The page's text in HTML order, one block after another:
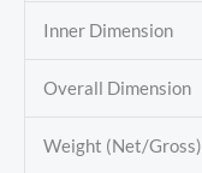
Inner Dimension
Overall Dimension
Weight (Net/Gross)